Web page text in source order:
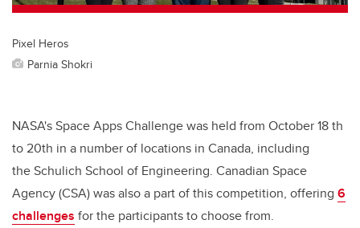
Pixel Heros
Parnia Shokri
NASA's Space Apps Challenge was held from October 18 th
to 20th in a number of locations in Canada, including
the Schulich School of Engineering. Canadian Space
Agency (CSA) was also a part of this competition, offering 6
challenges for the participants to choose from.